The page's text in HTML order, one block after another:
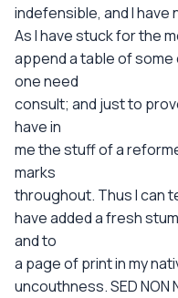
indefensible, and I
As I have stuck for the
append a table of some
one need
consult; and just to
have in
me the stuff of a
marks
throughout. Thus I can
have added a fresh
and to
a page of print in my
uncouthness. SED NON